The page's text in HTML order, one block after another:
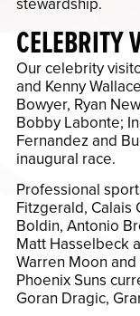
CELEBRITY
Our celebrity
and Kenny
Bowyer, Ryan
Bobby Labonte;
Fernandez and
inaugural race.
Professional
Fitzgerald, Calais
Boldin, Antonio
Matt Hasselbeck
Warren Moon
Phoenix Suns
Goran Dragic,